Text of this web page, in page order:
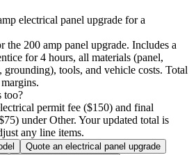
electrical panel upgrade for a
the 200 amp panel upgrade. Includes a
for 4 hours, all materials (panel,
tools, and vehicle costs. Total
too?
permit fee ($150) and final
under Other. Your updated total is
any line items.
Quote an electrical panel upgrade